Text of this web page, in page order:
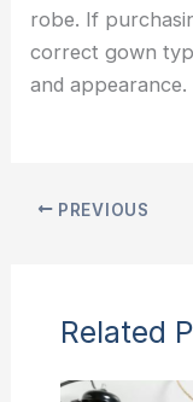
robe. If
correct gown
and appearance.
PREVIOUS
Related